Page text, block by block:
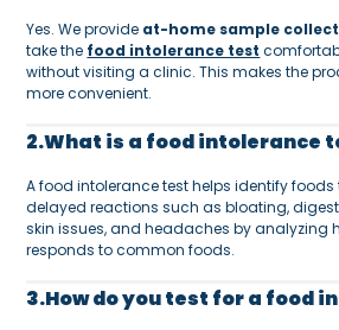
Yes. We provide at-home sample
take the food intolerance test
without visiting a clinic. This makes the
more convenient.
2.What is a food intolerance
A food intolerance test helps identify
delayed reactions such as bloating,
skin issues, and headaches by analyzing
responds to common foods.
3.How do you test for a food